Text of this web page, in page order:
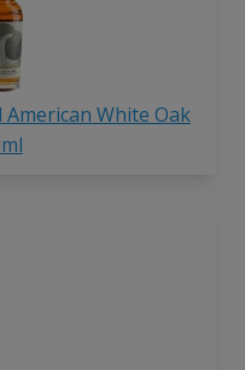
White Oak